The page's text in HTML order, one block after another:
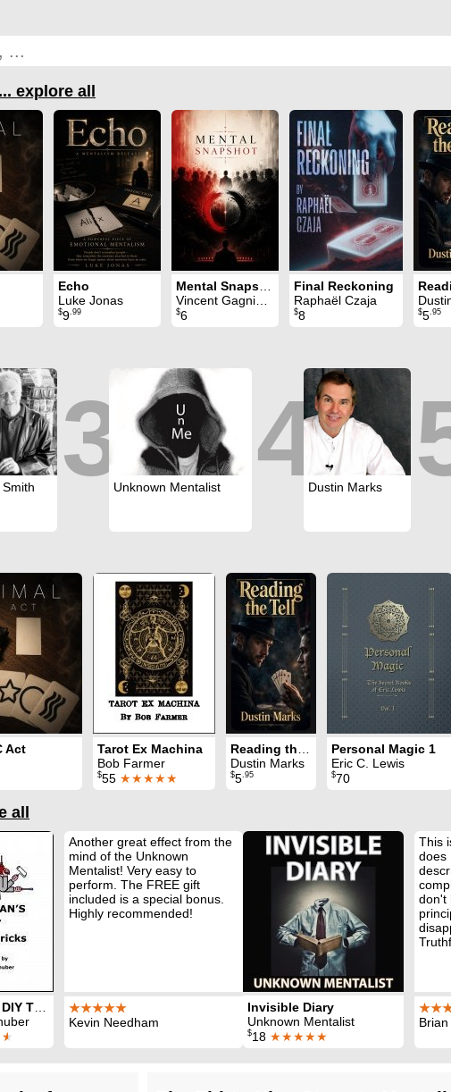
... explore all
Echo
Luke Jonas
$9.99
Mental Snapshot
Vincent Gagnieux
$6
Final Reckoning
Raphaël Czaja
$8 $5.95
3 Unknown Mentalist 4Dustin Marks
Act
Tarot Ex Machina
Bob Farmer
$55 ★★★★★
Reading the Tell
Dustin Marks
$5.95
Personal Magic 1
Eric C. Lewis
$70
all
Magician's DIY Tips and Tricks
★
Another great effect from the
mind of the Unknown
Mentalist! Very easy to
perform. The FREE gift
included is a special bonus.
Highly recommended!
★★★★★
Kevin Needham
Invisible Diary
Unknown Mentalist
$18 ★★★★★
This
does
don't